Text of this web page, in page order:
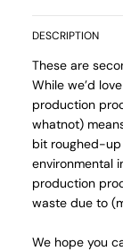
DESCRIPTION
These are
While we’d
production
whatnot)
bit roughed-up
environmental
production
waste due to
We hope you